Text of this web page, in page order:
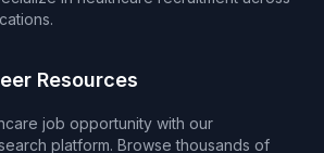
Resources
job opportunity with our
platform. Browse thousands of